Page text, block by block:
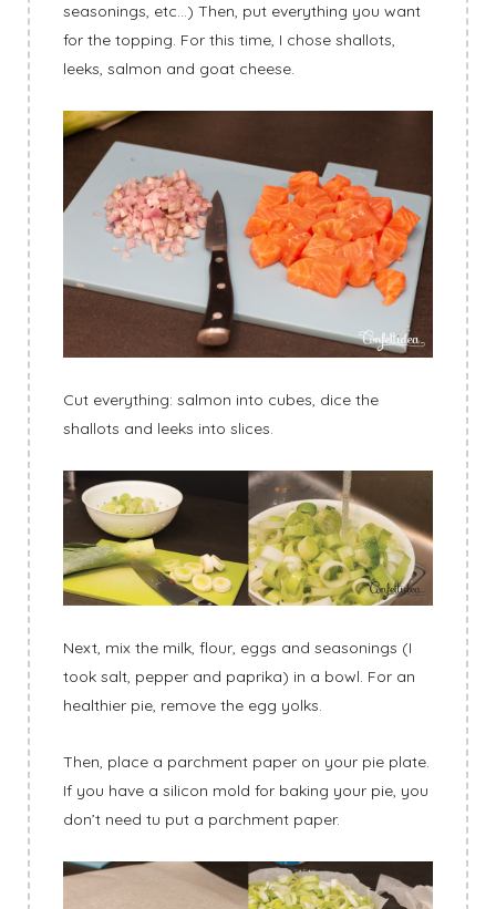
seasonings, etc…) Then, put everything you want
for the topping. For this time, I chose shallots,
leeks, salmon and goat cheese.
Cut everything: salmon into cubes, dice the
shallots and leeks into slices.
Next, mix the milk, flour, eggs and seasonings (I
took salt, pepper and paprika) in a bowl. For an
healthier pie, remove the egg yolks.
Then, place a parchment paper on your pie plate.
If you have a silicon mold for baking your pie, you
don’t need tu put a parchment paper.